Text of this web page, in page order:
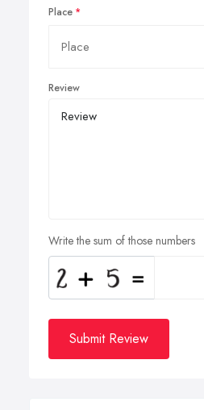
Place
Review
Write the sum of those numbers
Submit Review